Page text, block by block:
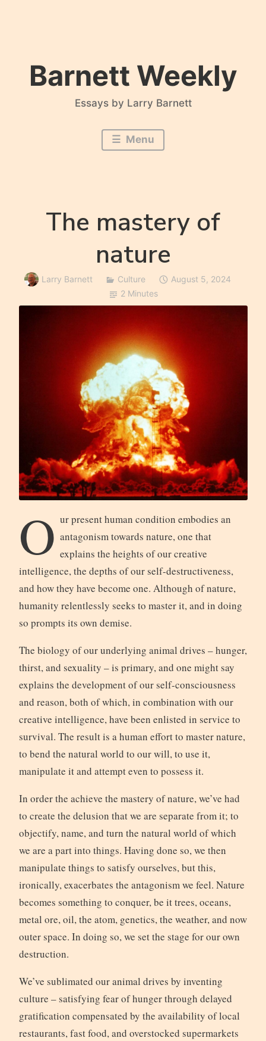
Barnett Weekly
Essays by Larry Barnett
Menu
The mastery of
nature
Larry Barnett Culture
August 5, 2024
2 Minutes
O ur present human condition embodies an
antagonism towards nature, one that
explains the heights of our creative
intelligence, the depths of our self-destructiveness,
and how they have become one. Although of nature,
humanity relentlessly seeks to master it, and in doing
so prompts its own demise.
The biology of our underlying animal drives – hunger,
thirst, and sexuality – is primary, and one might say
explains the development of our self-consciousness
and reason, both of which, in combination with our
creative intelligence, have been enlisted in service to
survival. The result is a human effort to master nature,
to bend the natural world to our will, to use it,
manipulate it and attempt even to possess it.
In order the achieve the mastery of nature, we’ve had
to create the delusion that we are separate from it; to
objectify, name, and turn the natural world of which
we are a part into things. Having done so, we then
manipulate things to satisfy ourselves, but this,
ironically, exacerbates the antagonism we feel. Nature
becomes something to conquer, be it trees, oceans,
metal ore, oil, the atom, genetics, the weather, and now
outer space. In doing so, we set the stage for our own
destruction.
We’ve sublimated our animal drives by inventing
culture – satisfying fear of hunger through delayed
gratification compensated by the availability of local
restaurants, fast food, and overstocked supermarkets